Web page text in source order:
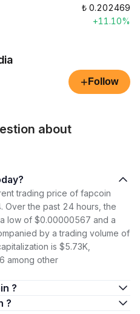
₺ 0.202469
+11.10%
+ Follow
about
trading price of fapcoin
Over the past 24 hours, the
low of $0.00000567 and a
by a trading volume of
is $5.73K,
among other
?
?